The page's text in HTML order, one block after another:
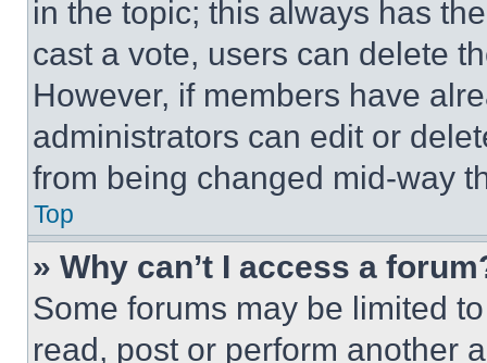
in the topic; this always has
cast a vote, users can delete
However, if members have
administrators can edit or
from being changed mid-way
Top
» Why can’t I access a
Some forums may be limited
read, post or perform another